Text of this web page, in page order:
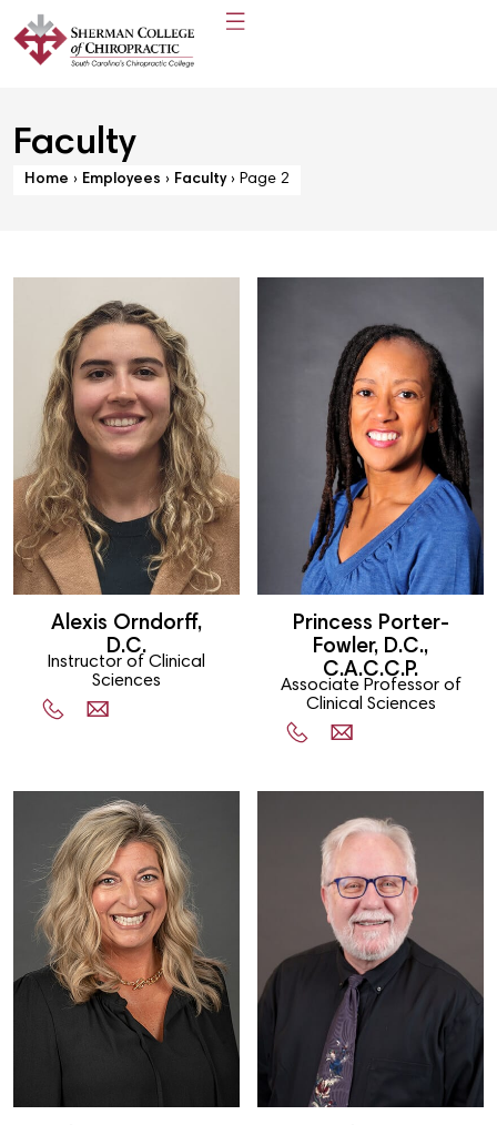
Faculty
Home › Employees › Faculty› Page 2
Alexis Orndorff,
D.C.
Instructor of Clinical
Sciences
Princess Porter-
Fowler, D.C.,
C.A.C.C.P.
Associate Professor of
Clinical Sciences